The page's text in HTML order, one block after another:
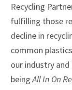
Recycling
fulfilling those
decline in
common
our industry
beingAll In On